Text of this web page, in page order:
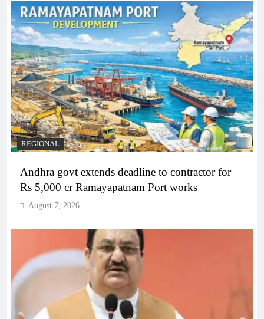
REGIONAL
Andhra govt extends deadline to contractor for
Rs 5,000 cr Ramayapatnam Port works
August 7, 2026